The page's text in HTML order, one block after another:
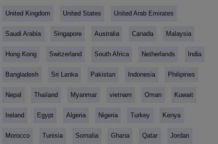
United Kingdom United States United Arab Emirates
Saudi Arabia Singapore Australia Canada Malaysia
Hong Kong Switzerland South Africa Netherlands India
Bangladesh Sri Lanka Pakistan Indonesia Philipines
Nepal Thailand Myanmar vietnam Oman Kuwait
Ireland Egypt Algeria Nigeria Turkey Kenya
Morocco Tunisia Somalia Ghana Qatar Jordan